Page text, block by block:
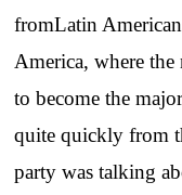
fromLatin
America, where
to become the
quite quickly from
party was talking